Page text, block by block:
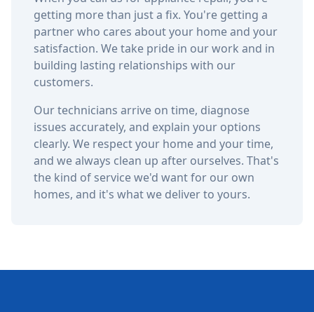
getting more than just a fix. You're getting a
partner who cares about your home and your
satisfaction. We take pride in our work and in
building lasting relationships with our
customers.
Our technicians arrive on time, diagnose
issues accurately, and explain your options
clearly. We respect your home and your time,
and we always clean up after ourselves. That's
the kind of service we'd want for our own
homes, and it's what we deliver to yours.